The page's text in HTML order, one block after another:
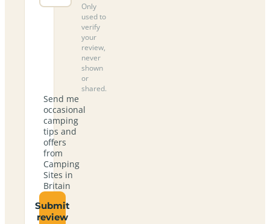
Only
used to
verify
your
review,
never
shown
or
shared.
Send me
occasional
camping
tips and
offers
from
Camping
Sites in
Britain
Submit
review